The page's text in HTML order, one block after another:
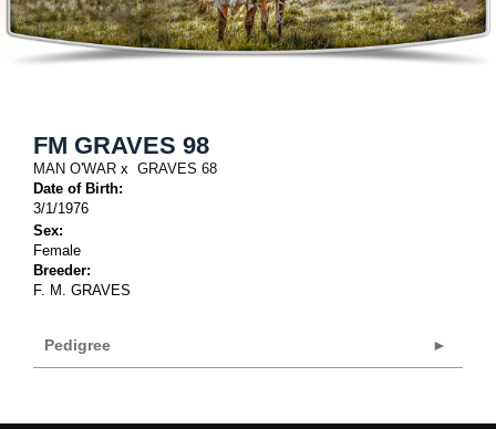
FM GRAVES 98
MAN O'WAR x GRAVES 68
Date of Birth:
3/1/1976
Sex:
Female
Breeder:
F. M. GRAVES
Pedigree